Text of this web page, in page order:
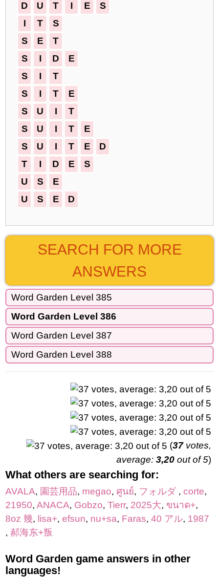
D
U T I E
S
I
T
S
S
E
T
S
I D
E
S
I
T
S
I T
E
S
U I
T
S
U I T
E
S
U I T E
D
T
I D E
S
U
S
E
U
S E D
SEARCH FOR MORE
ANSWERS
Word Garden Level 385
Word Garden Level 386
Word Garden Level 387
Word Garden Level 388
(37votes,
average: 3,20 out of 5)
What others are searching for:
AVALA, 園芸用品, megao, ศูนย์, フォルダ , corte,
21950, ANACA, Gobzo, Tierr, 2025大, ขนาด+,
8oz 幾, lisa+, efsun, nu+sa, Faras, 40 アル, 1987
, 郝海东+叛
Word Garden game answers in other
languages!